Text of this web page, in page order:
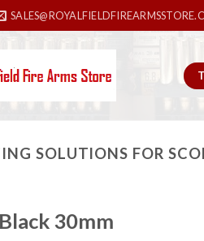
SOLUTIONS FOR
30mm